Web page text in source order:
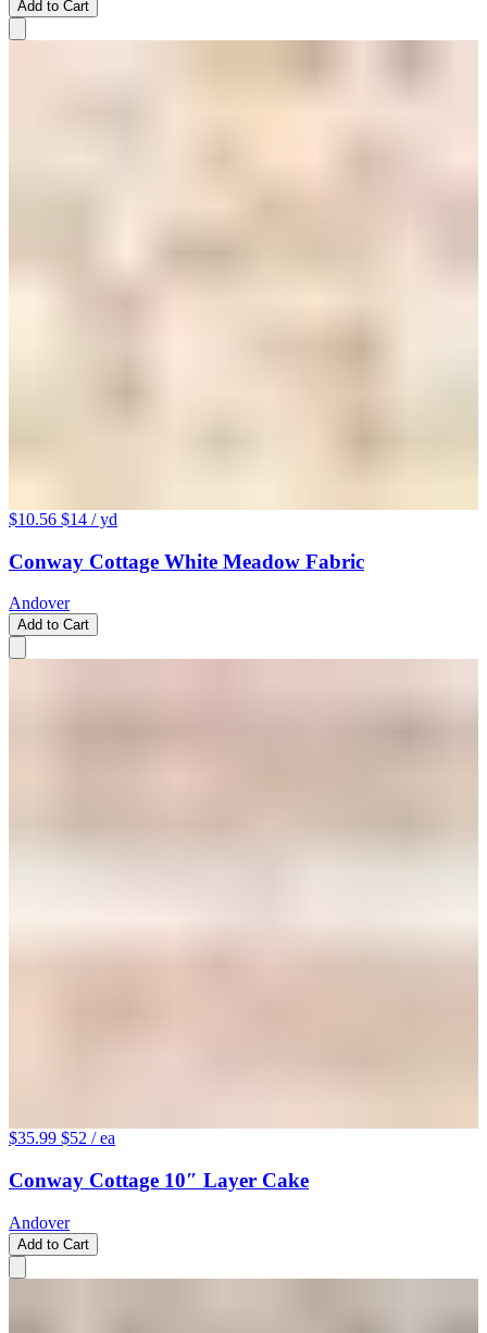
Add to Cart
$10.56 $14 / yd
Conway Cottage White Meadow Fabric
Andover
Add to Cart
$35.99 $52 / ea
Conway Cottage 10″ Layer Cake
Andover
Add to Cart